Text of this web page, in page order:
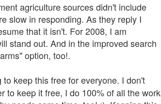
agriculture sources didn't include
slow in responding. As they reply I
that it isn't. For 2008, I am
stand out. And in the improved search
option, too!.
keep this free for everyone. I don't
to keep it free, I do 100% of all the work